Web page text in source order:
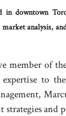
in downtown
analysis,
member of
to
strategies